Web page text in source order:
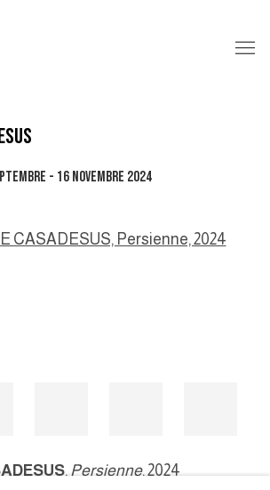
- 16 NOVEMBRE 2024
of the following image in a popup:
, Persienne, 2024